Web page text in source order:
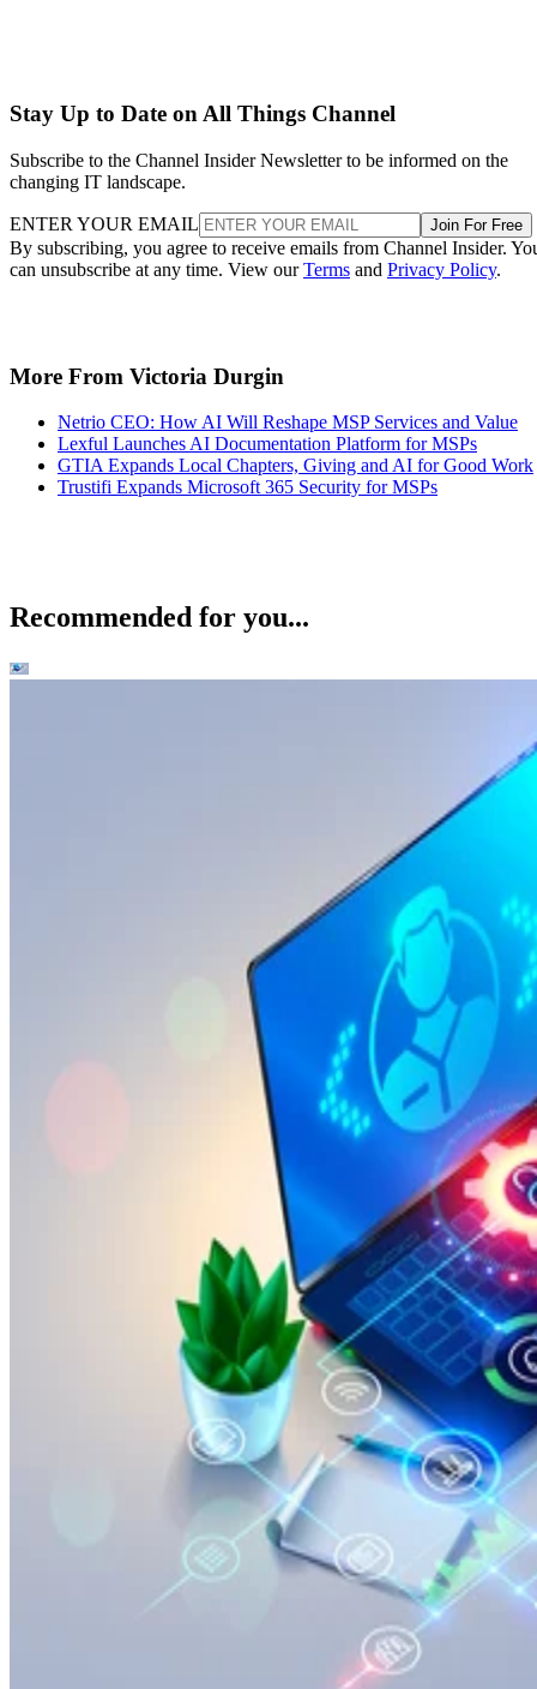
Stay Up to Date on All Things Channel
Subscribe to the Channel Insider Newsletter to be informed on the
changing IT landscape.
ENTER YOUR EMAIL Join For Free
By subscribing, you agree to receive emails from Channel Insider.
can unsubscribe at any time. View ourTerms and Privacy Policy.
More From Victoria Durgin
Netrio CEO: How AI Will Reshape MSP Services and Value
Lexful Launches AI Documentation Platform for MSPs
GTIA Expands Local Chapters, Giving and AI for Good Work
Trustifi Expands Microsoft 365 Security for MSPs
Recommended for you...